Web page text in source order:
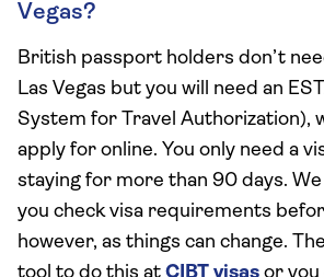
Vegas?
British passport holders don’t
Las Vegas but you will need an
System for Travel Authorization),
apply for online. You only need a
staying for more than 90 days.
you check visa requirements
however, as things can change.